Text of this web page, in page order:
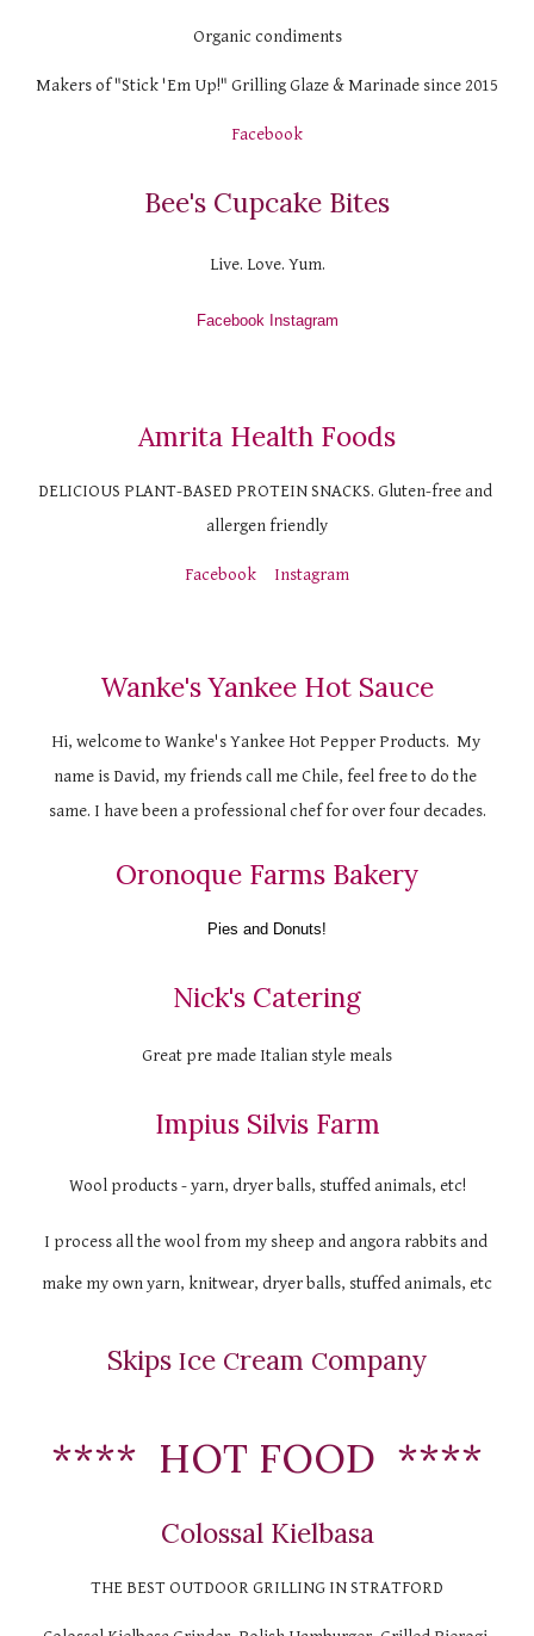
Organic condiments
Makers of "Stick 'Em Up!" Grilling Glaze & Marinade since 2015
Facebook
Bee's Cupcake Bites
Live. Love. Yum.
Facebook Instagram
Amrita Health Foods
DELICIOUS PLANT-BASED PROTEIN SNACKS. Gluten-free and
allergen friendly
Facebook Instagram
Wanke's Yankee Hot Sauce
Hi, welcome to Wanke's Yankee Hot Pepper Products.  My
name is David, my friends call me Chile, feel free to do the
same. I have been a professional chef for over four decades.
Oronoque Farms Bakery
Pies and Donuts!
Nick's Catering
Great pre made Italian style meals
Impius Silvis Farm
Wool products - yarn, dryer balls, stuffed animals, etc!
I process all the wool from my sheep and angora rabbits and
make my own yarn, knitwear, dryer balls, stuffed animals, etc
Skips Ice Cream Company
****  HOT FOOD  ****
Colossal Kielbasa
THE BEST OUTDOOR GRILLING IN STRATFORD